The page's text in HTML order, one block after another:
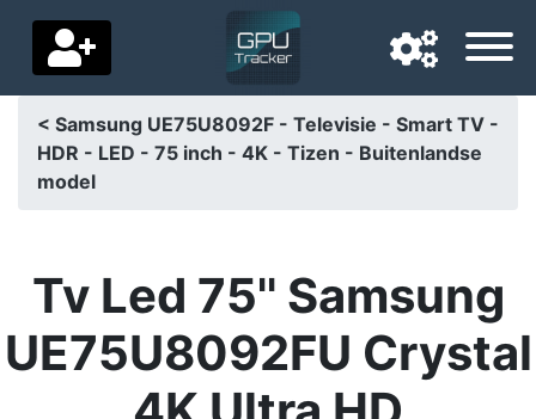
Navigation language
Home
Settings
< Samsung UE75U8092F - Televisie - Smart TV -
HDR - LED - 75 inch - 4K - Tizen - Buitenlandse
model
Tv Led 75'' Samsung
UE75U8092FU Crystal